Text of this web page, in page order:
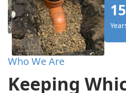
Who We Are
Keeping